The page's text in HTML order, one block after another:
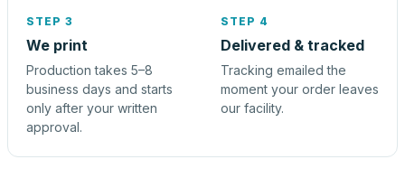
STEP 3
We print
Production takes 5–8
business days and starts
only after your written
approval.
STEP 4
Delivered & tracked
Tracking emailed the
moment your order leaves
our facility.